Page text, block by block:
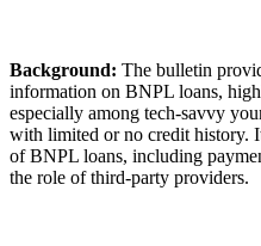
Background: The bulletin
information on BNPL loans,
especially among tech-savvy
with limited or no credit history.
of BNPL loans, including
the role of third-party providers.